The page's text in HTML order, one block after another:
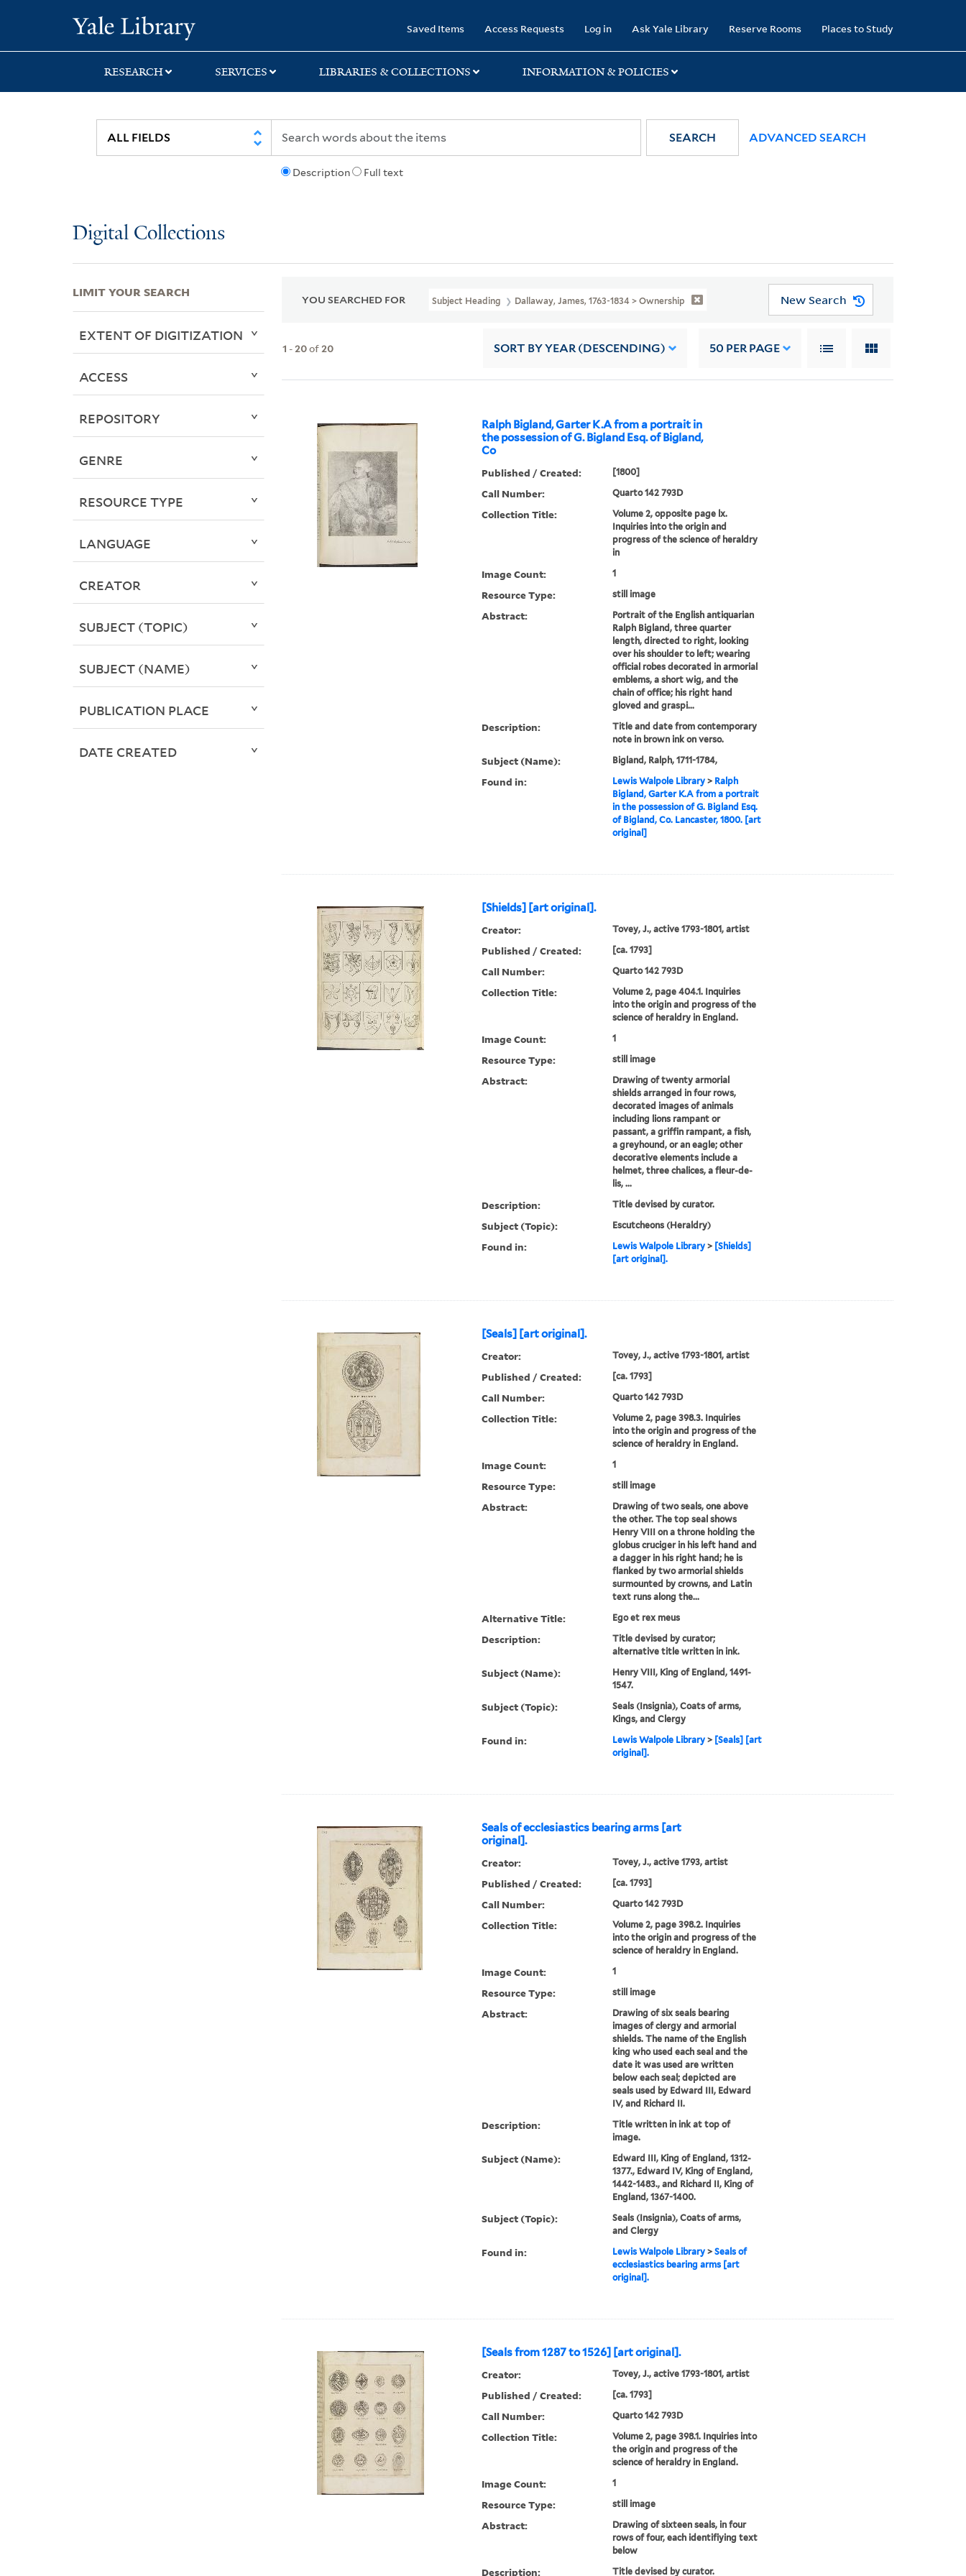
search
main
first
Saved Items Access Requests Log in Ask Yale Library Reserve Rooms Places to Study
RESEARCH SERVICES LIBRARIES & COLLECTIONS INFORMATION & POLICIES
Description Full text
SEARCH ADVANCED SEARCH
Digital Collections
YOU SEARCHED FOR Subject Heading Dallaway, James, 1763-1834 > Ownership New Search
1 -20of20 SORT BY YEAR (DESCENDING) 50 PER PAGE
Ralph Bigland, Garter K.A from a portrait in
the possession of G. Bigland Esq. of Bigland,
Co
Published / Created: [1800]
Call Number: Quarto 142 793D
Collection Title:
Volume 2, opposite page lx.
Inquiries into the origin and
progress of the science of heraldry
in
Image Count: 1
Resource Type: still image
Abstract:
Portrait of the English antiquarian
Ralph Bigland, three quarter
length, directed to right, looking
over his shoulder to left; wearing
official robes decorated in armorial
emblems, a short wig, and the
chain of office; his right hand
gloved and graspi...
Description:
Title and date from contemporary
note in brown ink on verso.
Subject (Name): Bigland, Ralph, 1711-1784,
Found in: Lewis Walpole Library> Ralph
Bigland, Garter K.A from a portrait
in the possession of G. Bigland Esq.
of Bigland, Co. Lancaster, 1800. [art
original]
[Shields] [art original].
Creator: Tovey, J., active 1793-1801, artist
Published / Created: [ca. 1793]
Call Number: Quarto 142 793D
Collection Title:
Volume 2, page 404.1. Inquiries
into the origin and progress of the
science of heraldry in England.
Image Count: 1
Resource Type: still image
Abstract:
Drawing of twenty armorial
shields arranged in four rows,
decorated images of animals
including lions rampant or
passant, a griffin rampant, a fish,
a greyhound, or an eagle; other
decorative elements include a
helmet, three chalices, a fleur-de-
lis, ...
Description: Title devised by curator.
Subject (Topic): Escutcheons (Heraldry)
Found in: Lewis Walpole Library> [Shields]
[art original].
[Seals] [art original].
Creator: Tovey, J., active 1793-1801, artist
Published / Created: [ca. 1793]
Call Number: Quarto 142 793D
Collection Title:
Volume 2, page 398.3. Inquiries
into the origin and progress of the
science of heraldry in England.
Image Count: 1
Resource Type: still image
Abstract:
Drawing of two seals, one above
the other. The top seal shows
Henry VIII on a throne holding the
globus cruciger in his left hand and
a dagger in his right hand; he is
flanked by two armorial shields
surmounted by crowns, and Latin
text runs along the...
Alternative Title: Ego et rex meus
Description:
Title devised by curator;
alternative title written in ink.
Subject (Name):
Henry VIII, King of England, 1491-
1547.
Subject (Topic):
Seals (Insignia), Coats of arms,
Kings, and Clergy
Found in: Lewis Walpole Library> [Seals] [art
original].
Seals of ecclesiastics bearing arms [art
original].
Creator: Tovey, J., active 1793, artist
Published / Created: [ca. 1793]
Call Number: Quarto 142 793D
Collection Title:
Volume 2, page 398.2. Inquiries
into the origin and progress of the
science of heraldry in England.
Image Count: 1
Resource Type: still image
Abstract:
Drawing of six seals bearing
images of clergy and armorial
shields. The name of the English
king who used each seal and the
date it was used are written
below each seal; depicted are
seals used by Edward III, Edward
IV, and Richard II.
Description:
Title written in ink at top of
image.
Subject (Name):
Edward III, King of England, 1312-
1377., Edward IV, King of England,
1442-1483., and Richard II, King of
England, 1367-1400.
Subject (Topic):
Seals (Insignia), Coats of arms,
and Clergy
Found in: Lewis Walpole Library> Seals of
ecclesiastics bearing arms [art
original].
[Seals from 1287 to 1526] [art original].
Creator: Tovey, J., active 1793-1801, artist
Published / Created: [ca. 1793]
Call Number: Quarto 142 793D
Collection Title:
Volume 2, page 398.1. Inquiries into
the origin and progress of the
science of heraldry in England.
Image Count: 1
Resource Type: still image
Abstract:
Drawing of sixteen seals, in four
rows of four, each identifiying text
below
Description: Title devised by curator.
LIMIT YOUR SEARCH
EXTENT OF DIGITIZATION
ACCESS
REPOSITORY
GENRE
RESOURCE TYPE
LANGUAGE
CREATOR
SUBJECT (TOPIC)
SUBJECT (NAME)
PUBLICATION PLACE
DATE CREATED